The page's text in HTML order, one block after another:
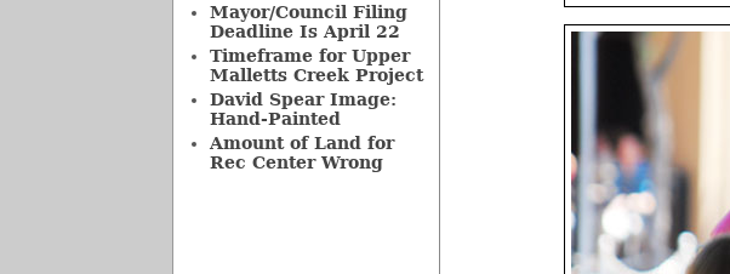
Mayor/Council Filing
Deadline Is April 22
Timeframe for Upper
Malletts Creek Project
David Spear Image:
Hand-Painted
Amount of Land for
Rec Center Wrong